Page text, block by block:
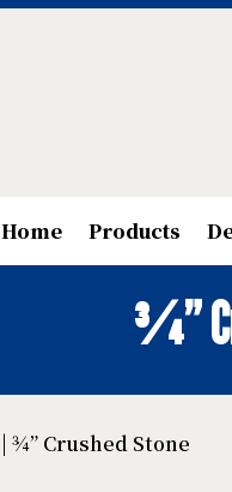
Home Products
¾”
| ¾” Crushed Stone